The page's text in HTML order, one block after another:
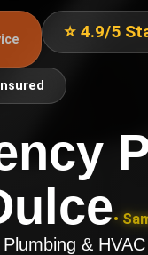
⭐ 4.9/5
•
&